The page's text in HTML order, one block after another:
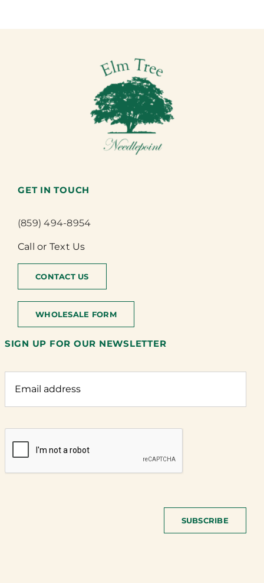
GET IN TOUCH
(859) 494-8954
Call or Text Us
CONTACT US
WHOLESALE FORM
SIGN UP FOR OUR NEWSLETTER
SUBSCRIBE